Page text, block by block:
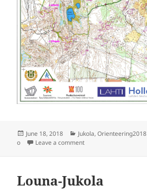
Posted
on
June 18, 2018 Categories
Jukola,Orienteering2018
o
Leave a commenton Jukola 2018
Louna-Jukola